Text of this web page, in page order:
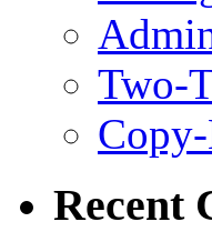
Two-
Recent